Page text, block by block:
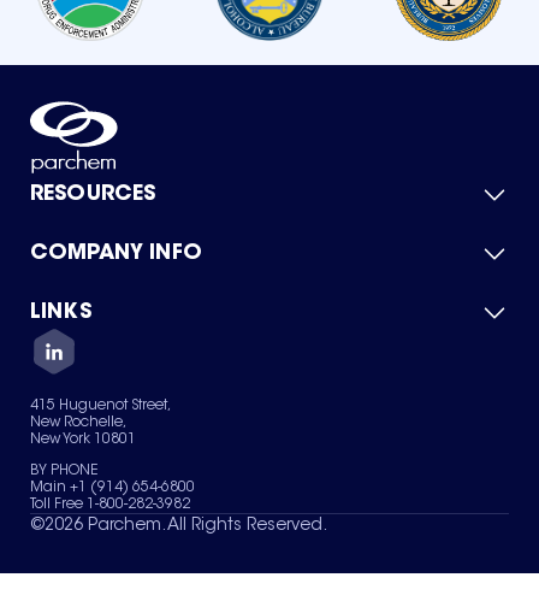
RESOURCES
Product Catalog
Green Chemicals
COMPANY INFO
About Us
Quality
Careers
Services
News & Insights
LINKS
Contact Us
Terms of Use
Sitemap
Your Privacy Choices
415 Huguenot Street,
New Rochelle,
New York 10801
BY PHONE
Main +1 (914) 654-6800
Toll Free 1-800-282-3982
©2026 Parchem. All Rights Reserved.